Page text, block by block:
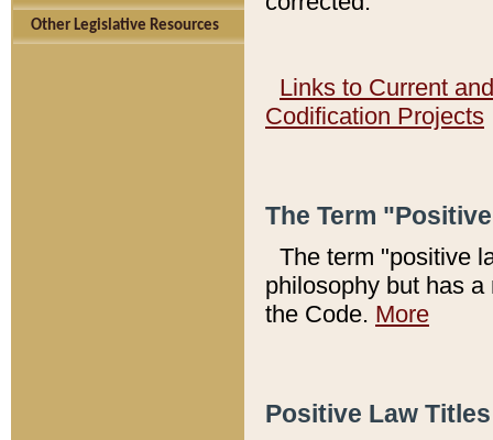
Other Legislative Resources
Links to Current
Codification Projects
The Term
The term "positive
philosophy but has
the Code. More
Positive Law